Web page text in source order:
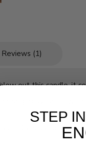
Reviews (1)
out this candle, it
charged by Laurie
Cabot and no two
STEP